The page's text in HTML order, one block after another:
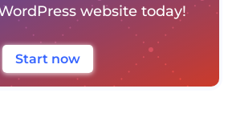
website today!
Start now